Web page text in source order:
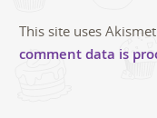
This site uses
comment data is